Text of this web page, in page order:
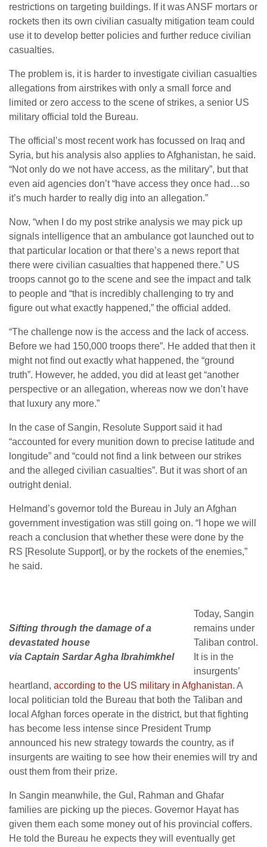
restrictions on targeting buildings. If it was ANSF mortars or
rockets then its own civilian casualty mitigation team could
use it to develop better policies and further reduce civilian
casualties.
The problem is, it is harder to investigate civilian casualties
allegations from airstrikes with only a small force and
limited or zero access to the scene of strikes, a senior US
military official told the Bureau.
The official’s most recent work has focussed on Iraq and
Syria, but his analysis also applies to Afghanistan, he said.
“Not only do we not have access, as the military”, but that
even aid agencies don’t “have access they once had…so
it’s much harder to really dig into an allegation.”
Now, “when I do my post strike analysis we may pick up
signals intelligence that an ambulance got launched out to
that particular location or that there’s a news report that
there were civilian casualties that happened there.” US
troops cannot go to the scene and see the impact and talk
to people and “that is incredibly challenging to try and
figure out what exactly happened,” the official added.
“The challenge now is the access and the lack of access.
Before we had 150,000 troops there”. He added that then it
might not find out exactly what happened, the “ground
truth”. However, he added, you did at least get “another
perspective or an allegation, whereas now we don’t have
that luxury any more.”
In the case of Sangin, Resolute Support said it had
“accounted for every munition down to precise latitude and
longitude” and “could not find a link between our strikes
and the alleged civilian casualties”. But it was short of an
outright denial.
Helmand’s governor told the Bureau in July an Afghan
government investigation was still going on. “I hope we will
reach a conclusion that whether these were done by the
RS [Resolute Support], or by the rockets of the enemies,”
he said.
Sifting through the damage of a
devastated house
via Captain Sardar Agha Ibrahimkhel
Today, Sangin
remains under
Taliban control.
It is in the
insurgents’
heartland, according to the US military in Afghanistan. A
local politician told the Bureau that both the Taliban and
local Afghan forces operate in the district, but that fighting
has become less intense since President Trump
announced his new strategy towards the country, as if
insurgents are waiting to see how their enemies will try and
oust them from their prize.
In Sangin meanwhile, the Gul, Rahman and Ghafar
families are picking up the pieces. Governor Hayat has
given them each some money out of his provincial coffers.
He told the Bureau he expects they will eventually get